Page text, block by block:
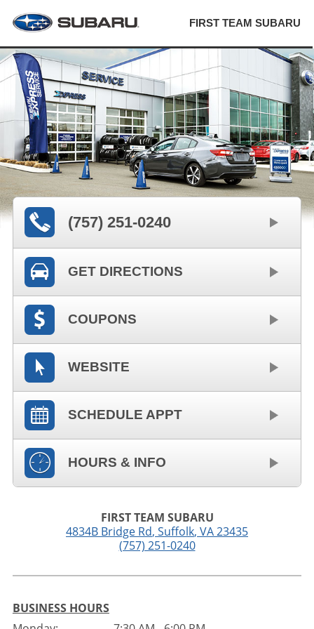
FIRST TEAM SUBARU
(757) 251-0240
GET DIRECTIONS
COUPONS
WEBSITE
SCHEDULE APPT
HOURS & INFO
FIRST TEAM SUBARU
4834B Bridge Rd, Suffolk, VA23435
(757) 251-0240
BUSINESS HOURS